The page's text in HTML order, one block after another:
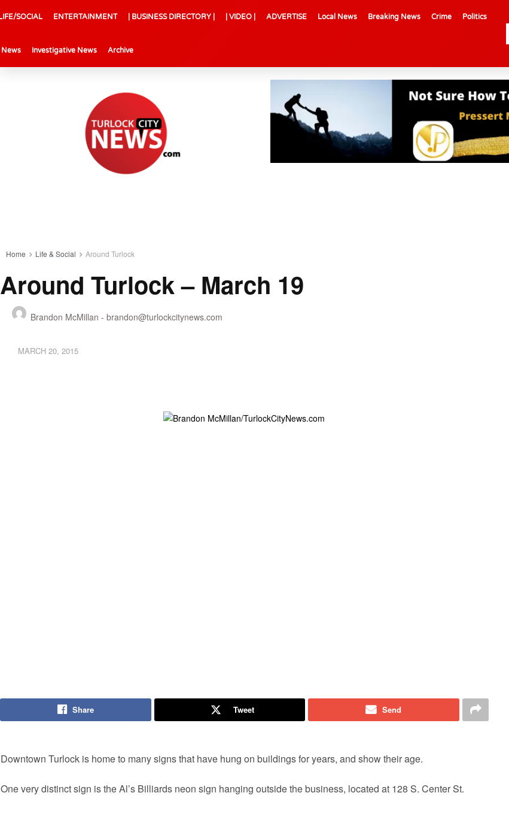
SOCIAL ENTERTAINMENT | BUSINESS DIRECTORY | | VIDEO | ADVERTISE Local News Breaking News Crime Politics
News Investigative News Archive
Home Life & Social Around Turlock
Around Turlock – March 19
Brandon McMillan - brandon@turlockcitynews.com
MARCH 20, 2015
Share Tweet Send
Downtown Turlock is home to many signs that have hung on buildings for years, and show their age.
One very distinct sign is the Al’s Billiards neon sign hanging outside the business, located at 128 S. Center St.